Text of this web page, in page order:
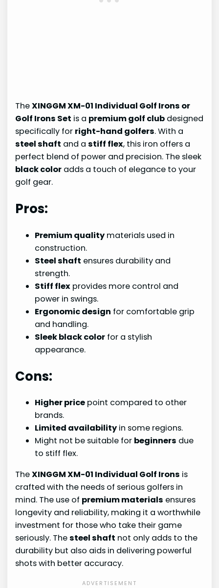
TheXINGGM XM-01 Individual Golf Irons or
Golf Irons Set is a premium golf club designed
specifically for right-hand golfers. With a
steel shaft and astiff flex, this iron offers a
perfect blend of power and precision. The sleek
black color adds a touch of elegance to your
golf gear.
Pros:
Premium quality materials used in
construction.
Steel shaft ensures durability and
strength.
Stiff flex provides more control and
power in swings.
Ergonomic design for comfortable grip
and handling.
Sleek black color for a stylish
appearance.
Cons:
Higher price point compared to other
brands.
Limited availability in some regions.
Might not be suitable for beginners due
to stiff flex.
TheXINGGM XM-01 Individual Golf Irons is
crafted with the needs of serious golfers in
mind. The use of premium materials ensures
longevity and reliability, making it a worthwhile
investment for those who take their game
seriously. Thesteel shaft not only adds to the
durability but also aids in delivering powerful
shots with better accuracy.